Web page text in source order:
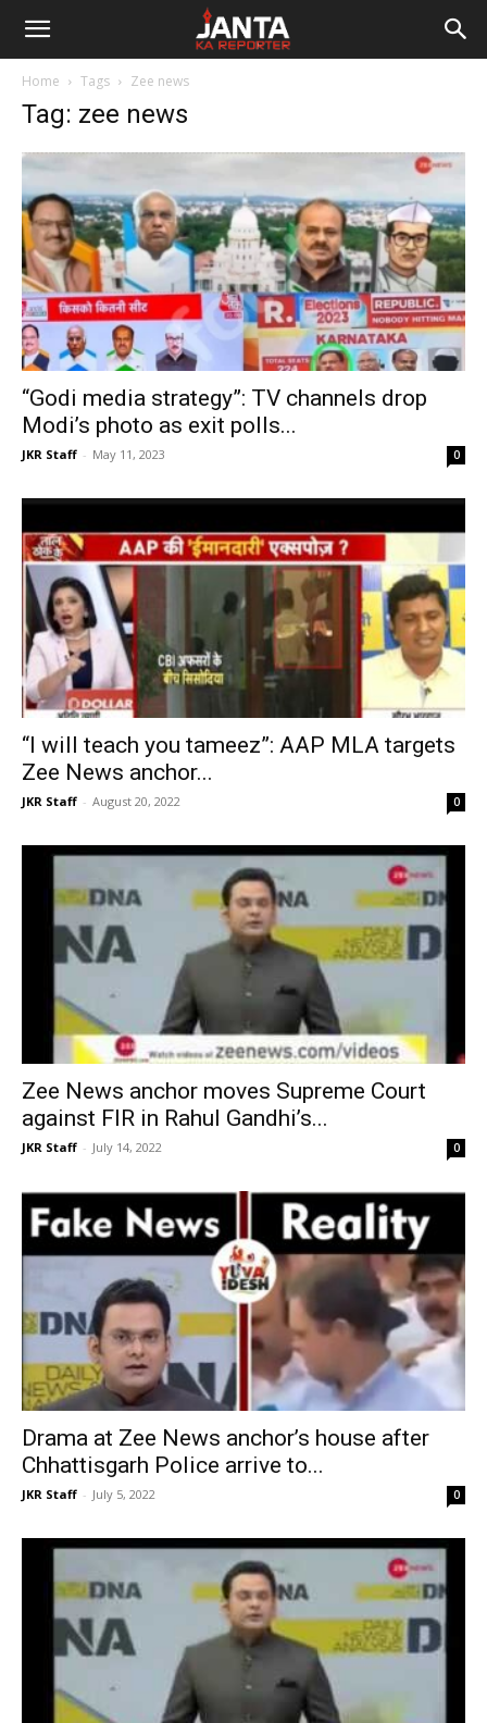
Janta
Reporter
Home Tags Zee news
Tag: zee news
“Godi media strategy”: TV channels drop
Modi’s photo as exit polls...
JKR Staff - May 11, 2023 0
“I will teach you tameez”: AAP MLA targets
Zee News anchor...
JKR Staff - August 20, 2022 0
Zee News anchor moves Supreme Court
against FIR in Rahul Gandhi’s...
JKR Staff - July 14, 2022 0
Drama at Zee News anchor’s house after
Chhattisgarh Police arrive to...
JKR Staff - July 5, 2022 0